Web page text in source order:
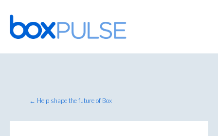
Skip
to
content
← Help shape the future of Box